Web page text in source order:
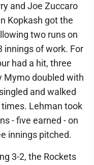
and Joe Zuccaro
Kopkash got the
two runs on
innings of work. For
had a hit, three
Mymo doubled with
and walked
Lehman took
- five earned - on
innings pitched.
3-2, the Rockets